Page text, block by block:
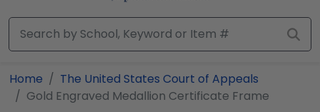
Home
The United States Court of Appeals
Gold Engraved Medallion Certificate Frame